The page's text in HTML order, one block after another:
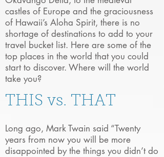
castles of Europe and the graciousness
of Hawaii’s Aloha Spirit, there is no
shortage of destinations to add to your
travel bucket list. Here are some of the
top places in the world that you could
start to discover. Where will the world
take you?
THIS vs. THAT
Long ago, Mark Twain said “Twenty
years from now you will be more
disappointed by the things you didn’t do